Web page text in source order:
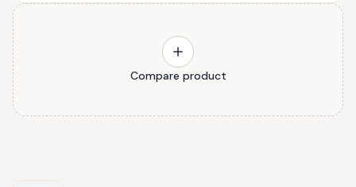
Compare product